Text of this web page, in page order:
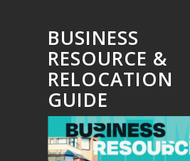
BUSINESS
RESOURCE &
RELOCATION
GUIDE